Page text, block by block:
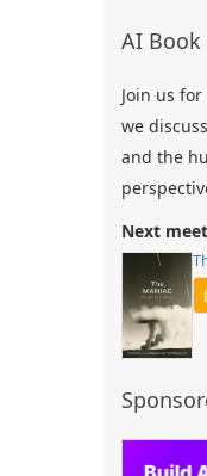
AI Book
Join us
we
and the
Next